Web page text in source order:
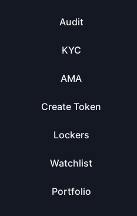
Audit
KYC
AMA
Create Token
Lockers
Watchlist
Portfolio